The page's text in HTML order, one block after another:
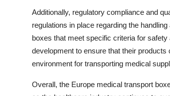
Additionally, regulatory compliance and
regulations in place regarding the
boxes that meet specific criteria for
development to ensure that their
environment for transporting medical
Overall, the Europe medical transport